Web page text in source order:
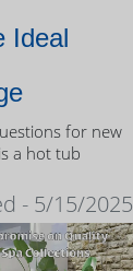
Ideal
for new
a hot tub
- 5/15/2025